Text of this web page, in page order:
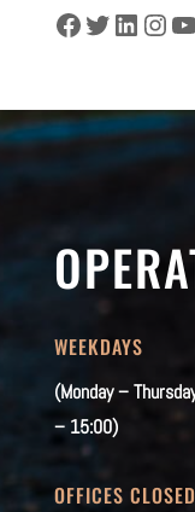
Facebook
Twitter
WEEKDAYS
(Monday –
– 15:00)
OFFICES CLOSED